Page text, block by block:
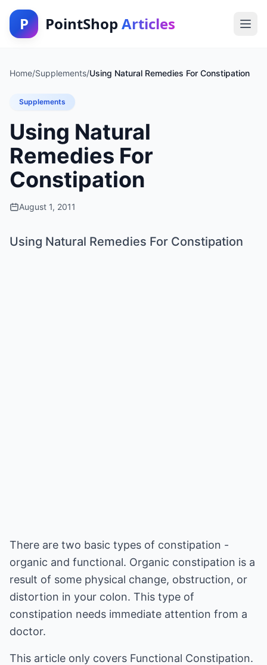
P PointShop Articles
Home/Supplements/Using Natural Remedies For Constipation
Supplements
Using Natural
Remedies For
Constipation
August 1, 2011
Using Natural Remedies For Constipation
There are two basic types of constipation -
organic and functional. Organic constipation is a
result of some physical change, obstruction, or
distortion in your colon. This type of
constipation needs immediate attention from a
doctor.
This article only covers Functional Constipation.